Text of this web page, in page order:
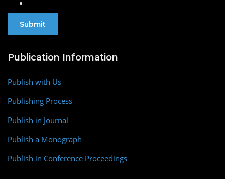
Publication Information
Publish with Us
Publishing Process
Publish in Journal
Publish a Monograph
Publish in Conference Proceedings